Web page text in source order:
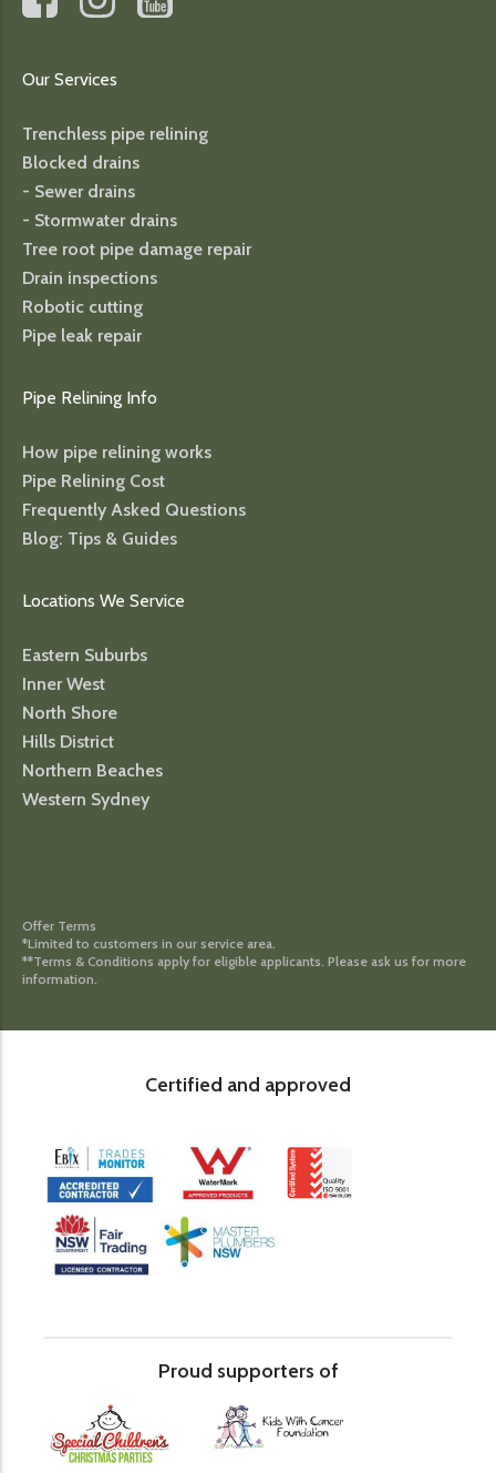
Our Services
Trenchless pipe relining
Blocked drains
- Sewer drains
- Stormwater drains
Tree root pipe damage repair
Drain inspections
Robotic cutting
Pipe leak repair
Pipe Relining Info
How pipe relining works
Pipe Relining Cost
Frequently Asked Questions
Blog: Tips & Guides
Locations We Service
Eastern Suburbs
Inner West
North Shore
Hills District
Northern Beaches
Western Sydney
Offer Terms
*Limited to customers in our service area.
**Terms & Conditions apply for eligible applicants. Please ask us for more
information.
Certified and approved
Proud supporters of